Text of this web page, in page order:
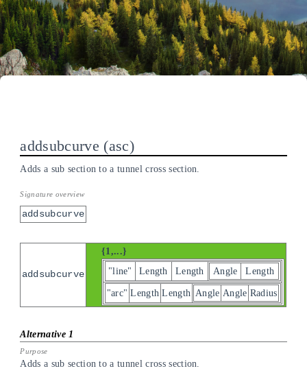
关灯
addsubcurve asc
Adds a sub section to a tunnel cross section.
addsubcurve
addsubcurve
{1,...}
"line"
Length Length Angle
Length
"arc" Length Length Angle Angle Radius
Adds a sub section to a tunnel cross section.